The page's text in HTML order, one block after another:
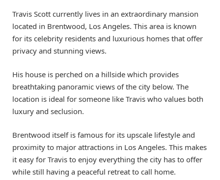
Travis Scott currently lives in an extraordinary mansion
located in Brentwood, Los Angeles. This area is known
for its celebrity residents and luxurious homes that offer
privacy and stunning views.
His house is perched on a hillside which provides
breathtaking panoramic views of the city below. The
location is ideal for someone like Travis who values both
luxury and seclusion.
Brentwood itself is famous for its upscale lifestyle and
proximity to major attractions in Los Angeles. This makes
it easy for Travis to enjoy everything the city has to offer
while still having a peaceful retreat to call home.